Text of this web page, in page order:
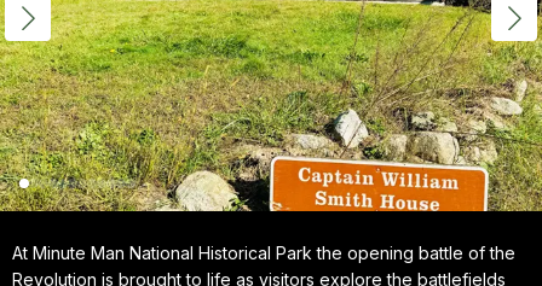
At Minute Man National Historical Park the opening battle of the
Revolution is brought to life as visitors explore the battlefields